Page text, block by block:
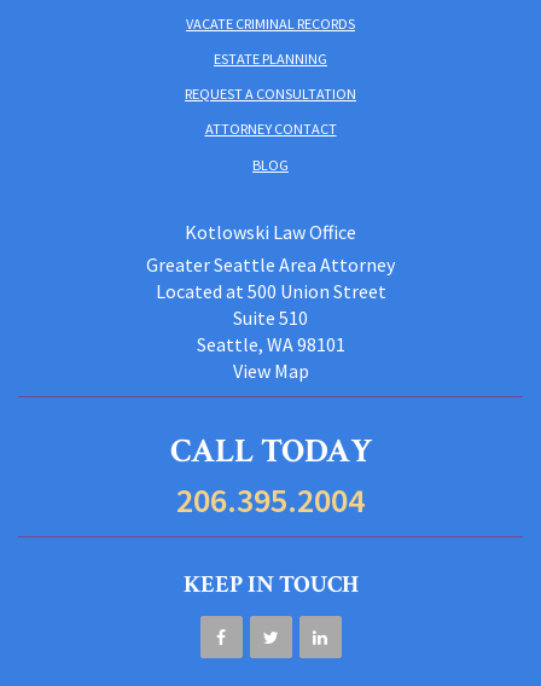
VACATE CRIMINAL RECORDS
ESTATE PLANNING
REQUEST A CONSULTATION
ATTORNEY CONTACT
BLOG
Kotlowski Law Office
Greater Seattle Area Attorney
Located at 500 Union Street
Suite 510
Seattle, WA 98101
View Map
CALL TODAY
206.395.2004
KEEP IN TOUCH